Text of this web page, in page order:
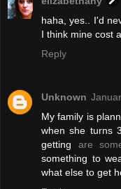
haha, yes.. I'd
I think mine cost
Reply
Unknown
My family is
when she turns
getting are
something to
what else to get